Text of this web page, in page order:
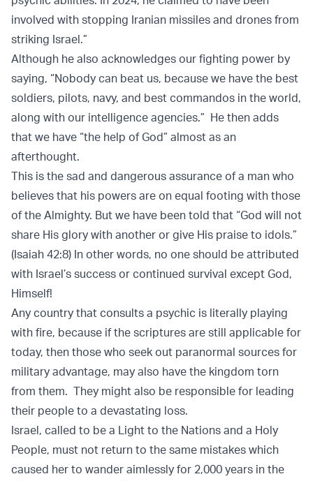
involved with stopping Iranian missiles and drones from
striking Israel.”
Although he also acknowledges our fighting power by
saying, “Nobody can beat us, because we have the best
soldiers, pilots, navy, and best commandos in the world,
along with our intelligence agencies.” He then adds
that we have “the help of God” almost as an
afterthought.
This is the sad and dangerous assurance of a man who
believes that his powers are on equal footing with those
of the Almighty. But we have been told that “God will not
share His glory with another or give His praise to idols.”
(Isaiah 42:8) In other words, no one should be attributed
with Israel’s success or continued survival except God,
Himself!
Any country that consults a psychic is literally playing
with fire, because if the scriptures are still applicable for
today, then those who seek out paranormal sources for
military advantage, may also have the kingdom torn
from them. They might also be responsible for leading
their people to a devastating loss.
Israel, called to be a Light to the Nations and a Holy
People, must not return to the same mistakes which
caused her to wander aimlessly for 2,000 years in the